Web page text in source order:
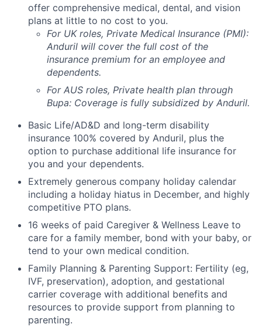
offer comprehensive medical, dental, and vision
plans at little to no cost to you.
For UK roles, Private Medical Insurance (PMI):
Anduril will cover the full cost of the
insurance premium for an employee and
dependents.
For AUS roles, Private health plan through
Bupa: Coverage is fully subsidized by Anduril.
Basic Life/AD&D and long-term disability
insurance 100% covered by Anduril, plus the
option to purchase additional life insurance for
you and your dependents.
Extremely generous company holiday calendar
including a holiday hiatus in December, and highly
competitive PTO plans.
16 weeks of paid Caregiver & Wellness Leave to
care for a family member, bond with your baby, or
tend to your own medical condition.
Family Planning & Parenting Support: Fertility (eg,
IVF, preservation), adoption, and gestational
carrier coverage with additional benefits and
resources to provide support from planning to
parenting.